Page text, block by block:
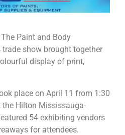
The Paint and Body
trade show brought together
display of print,
place on April 11 from 1:30
the Hilton Mississauga-
54 exhibiting vendors
for attendees.